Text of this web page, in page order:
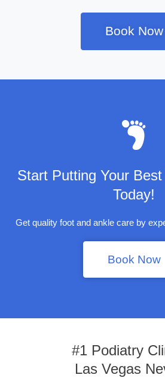
Book Now
Start Putting Your
Today!
Get quality foot and ankle care by
Book Now
#1 Podiatry
Las Vegas